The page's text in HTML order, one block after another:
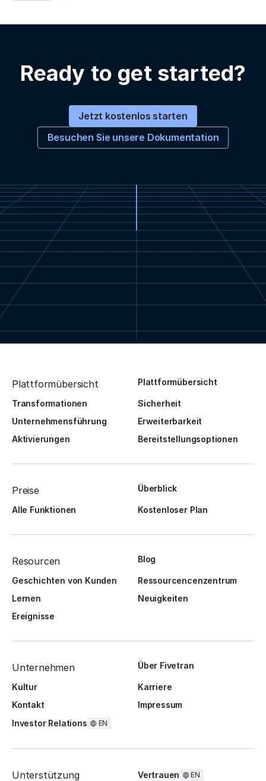
Ready to get started?
Jetzt kostenlos starten
Besuchen Sie unsere Dokumentation
Plattformübersicht Plattformübersicht
Transformationen
Sicherheit
Unternehmensführung
Erweiterbarkeit
Aktivierungen
Bereitstellungsoptionen
Preise Überblick
Alle Funktionen Kostenloser Plan
Resourcen Blog
Geschichten von Kunden
Ressourcencenzentrum
Lernen
Neuigkeiten
Ereignisse
Unternehmen Über Fivetran
Kultur
Karriere
Kontakt
Impressum
Investor Relations
EN
Unterstützung Vertrauen EN